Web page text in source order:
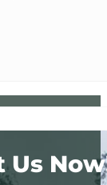
Us